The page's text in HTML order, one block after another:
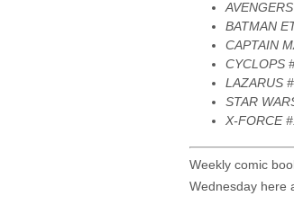
BATMAN
CAPTAIN
CYCLOPS
LAZARUS
STAR
X-FORCE
Weekly comic
Wednesday here